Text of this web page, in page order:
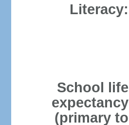
Literacy:
School life
expectancy
(primary to